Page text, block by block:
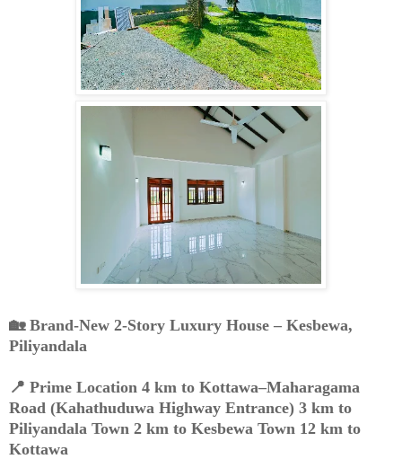
🏡 Brand-New 2-Story Luxury House – Kesbewa,
Piliyandala
📍 Prime Location 4 km to Kottawa–Maharagama
Road (Kahathuduwa Highway Entrance) 3 km to
Piliyandala Town 2 km to Kesbewa Town 12 km to
Kottawa